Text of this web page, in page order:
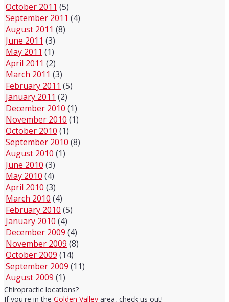
October 2011 (5)
September 2011 (4)
August 2011 (8)
June 2011 (3)
May 2011 (1)
April 2011 (2)
March 2011 (3)
February 2011 (5)
January 2011 (2)
December 2010 (1)
November 2010 (1)
October 2010 (1)
September 2010 (8)
August 2010 (1)
June 2010 (3)
May 2010 (4)
April 2010 (3)
March 2010 (4)
February 2010 (5)
January 2010 (4)
December 2009 (4)
November 2009 (8)
October 2009 (14)
September 2009 (11)
August 2009 (1)
Chiropractic locations?
If you're in the Golden Valley area, check us out!